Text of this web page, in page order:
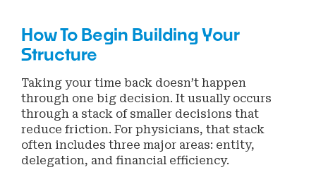
How To Begin Building Your
Structure
Taking your time back doesn’t happen
through one big decision. It usually occurs
through a stack of smaller decisions that
reduce friction. For physicians, that stack
often includes three major areas: entity,
delegation, and financial efficiency.